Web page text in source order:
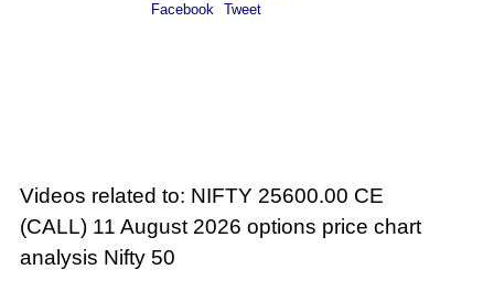
Facebook Tweet
Videos related to: NIFTY 25600.00 CE
(CALL) 11 August 2026 options price chart
analysis Nifty 50